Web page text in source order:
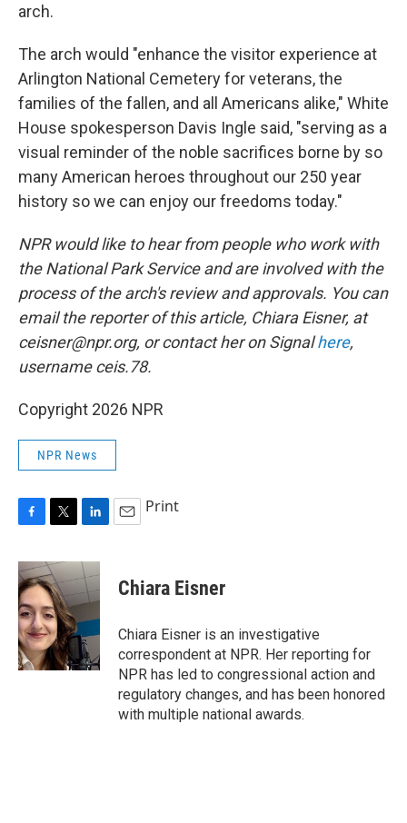
arch.
The arch would "enhance the visitor experience at
Arlington National Cemetery for veterans, the
families of the fallen, and all Americans alike," White
House spokesperson Davis Ingle said, "serving as a
visual reminder of the noble sacrifices borne by so
many American heroes throughout our 250 year
history so we can enjoy our freedoms today."
NPR would like to hear from people who work with
the National Park Service and are involved with the
process of the arch's review and approvals. You can
email the reporter of this article, Chiara Eisner, at
ceisner@npr.org, or contact her on Signalhere,
username ceis.78.
Copyright 2026 NPR
NPR News
c
e
b
o
o
k
i
t
t
e
r
n
k
e
I
n
Print
Chiara Eisner
Chiara Eisner is an investigative
correspondent at NPR. Her reporting for
NPR has led to congressional action and
regulatory changes, and has been honored
with multiple national awards.